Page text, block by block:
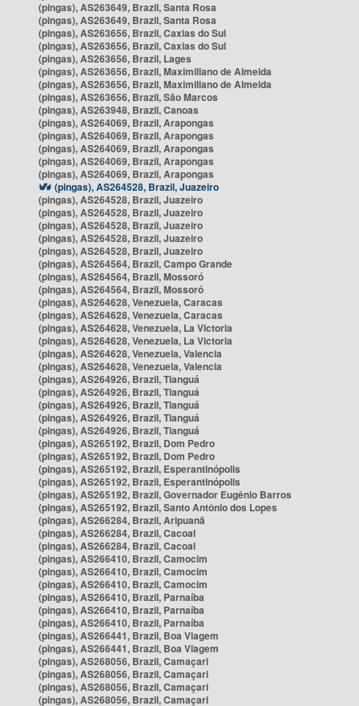
(pingas), AS263649, Brazil, Santa Rosa
(pingas), AS263649, Brazil, Santa Rosa
(pingas), AS263656, Brazil, Caxias do Sul
(pingas), AS263656, Brazil, Caxias do Sul
(pingas), AS263656, Brazil, Lages
(pingas), AS263656, Brazil, Maximiliano de Almeida
(pingas), AS263656, Brazil, Maximiliano de Almeida
(pingas), AS263656, Brazil, São Marcos
(pingas), AS263948, Brazil, Canoas
(pingas), AS264069, Brazil, Arapongas
(pingas), AS264069, Brazil, Arapongas
(pingas), AS264069, Brazil, Arapongas
(pingas), AS264069, Brazil, Arapongas
(pingas), AS264069, Brazil, Arapongas
(pingas), AS264528, Brazil, Juazeiro
(pingas), AS264528, Brazil, Juazeiro
(pingas), AS264528, Brazil, Juazeiro
(pingas), AS264528, Brazil, Juazeiro
(pingas), AS264528, Brazil, Juazeiro
(pingas), AS264528, Brazil, Juazeiro
(pingas), AS264564, Brazil, Campo Grande
(pingas), AS264564, Brazil, Mossoró
(pingas), AS264564, Brazil, Mossoró
(pingas), AS264628, Venezuela, Caracas
(pingas), AS264628, Venezuela, Caracas
(pingas), AS264628, Venezuela, La Victoria
(pingas), AS264628, Venezuela, La Victoria
(pingas), AS264628, Venezuela, Valencia
(pingas), AS264628, Venezuela, Valencia
(pingas), AS264926, Brazil, Tianguá
(pingas), AS264926, Brazil, Tianguá
(pingas), AS264926, Brazil, Tianguá
(pingas), AS264926, Brazil, Tianguá
(pingas), AS264926, Brazil, Tianguá
(pingas), AS265192, Brazil, Dom Pedro
(pingas), AS265192, Brazil, Dom Pedro
(pingas), AS265192, Brazil, Esperantinópolis
(pingas), AS265192, Brazil, Esperantinópolis
(pingas), AS265192, Brazil, Governador Eugênio Barros
(pingas), AS265192, Brazil, Santo Antônio dos Lopes
(pingas), AS266284, Brazil, Aripuanã
(pingas), AS266284, Brazil, Cacoal
(pingas), AS266284, Brazil, Cacoal
(pingas), AS266410, Brazil, Camocim
(pingas), AS266410, Brazil, Camocim
(pingas), AS266410, Brazil, Camocim
(pingas), AS266410, Brazil, Parnaíba
(pingas), AS266410, Brazil, Parnaíba
(pingas), AS266410, Brazil, Parnaíba
(pingas), AS266441, Brazil, Boa Viagem
(pingas), AS266441, Brazil, Boa Viagem
(pingas), AS268056, Brazil, Camaçari
(pingas), AS268056, Brazil, Camaçari
(pingas), AS268056, Brazil, Camaçari
(pingas), AS268056, Brazil, Camaçari